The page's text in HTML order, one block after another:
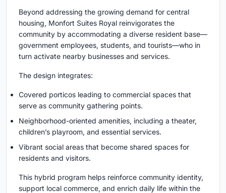
Beyond addressing the growing demand for central
housing, Monfort Suites Royal reinvigorates the
community by accommodating a diverse resident base—
government employees, students, and tourists—who in
turn activate nearby businesses and services.
The design integrates:
Covered porticos leading to commercial spaces that
serve as community gathering points.
Neighborhood-oriented amenities, including a theater,
children’s playroom, and essential services.
Vibrant social areas that become shared spaces for
residents and visitors.
This hybrid program helps reinforce community identity,
support local commerce, and enrich daily life within the